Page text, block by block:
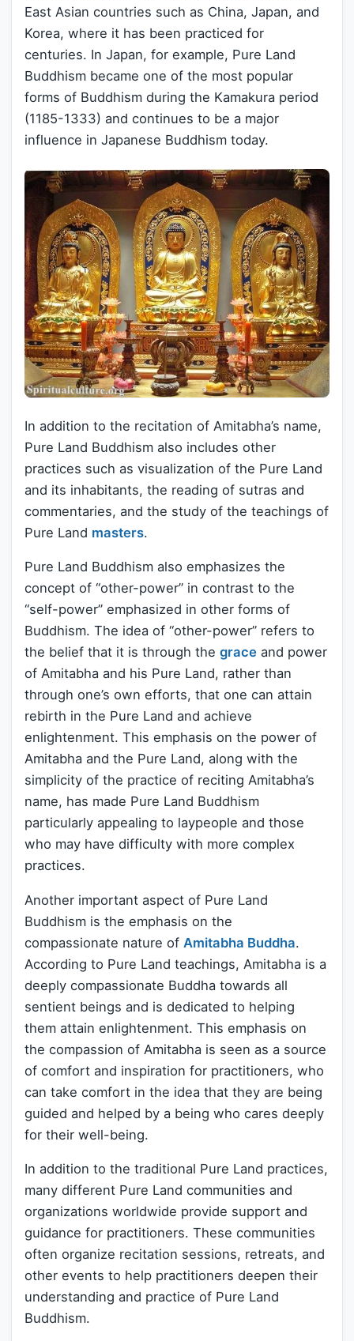
East Asian countries such as China, Japan, and
Korea, where it has been practiced for
centuries. In Japan, for example, Pure Land
Buddhism became one of the most popular
forms of Buddhism during the Kamakura period
(1185-1333) and continues to be a major
influence in Japanese Buddhism today.
In addition to the recitation of Amitabha’s name,
Pure Land Buddhism also includes other
practices such as visualization of the Pure Land
and its inhabitants, the reading of sutras and
commentaries, and the study of the teachings of
Pure Land masters.
Pure Land Buddhism also emphasizes the
concept of “other-power” in contrast to the
“self-power” emphasized in other forms of
Buddhism. The idea of “other-power” refers to
the belief that it is through the grace and power
of Amitabha and his Pure Land, rather than
through one’s own efforts, that one can attain
rebirth in the Pure Land and achieve
enlightenment. This emphasis on the power of
Amitabha and the Pure Land, along with the
simplicity of the practice of reciting Amitabha’s
name, has made Pure Land Buddhism
particularly appealing to laypeople and those
who may have difficulty with more complex
practices.
Another important aspect of Pure Land
Buddhism is the emphasis on the
compassionate nature of Amitabha Buddha.
According to Pure Land teachings, Amitabha is a
deeply compassionate Buddha towards all
sentient beings and is dedicated to helping
them attain enlightenment. This emphasis on
the compassion of Amitabha is seen as a source
of comfort and inspiration for practitioners, who
can take comfort in the idea that they are being
guided and helped by a being who cares deeply
for their well-being.
In addition to the traditional Pure Land practices,
many different Pure Land communities and
organizations worldwide provide support and
guidance for practitioners. These communities
often organize recitation sessions, retreats, and
other events to help practitioners deepen their
understanding and practice of Pure Land
Buddhism.